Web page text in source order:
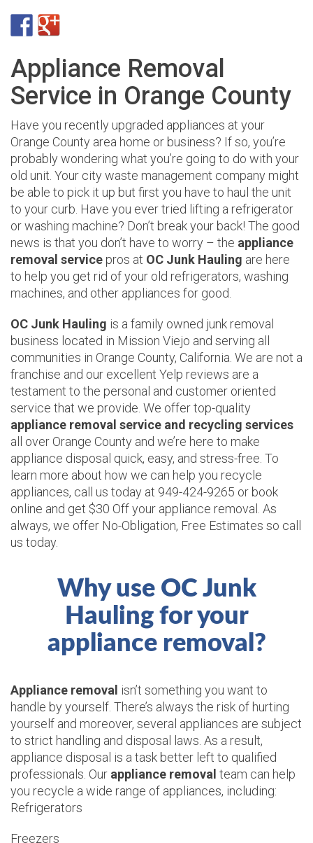
Appliance Removal
Service in Orange County
Have you recently upgraded appliances at your
Orange County area home or business? If so, you’re
probably wondering what you’re going to do with your
old unit. Your city waste management company might
be able to pick it up but first you have to haul the unit
to your curb. Have you ever tried lifting a refrigerator
or washing machine? Don’t break your back! The good
news is that you don’t have to worry – the appliance
removal service pros at OC Junk Hauling are here
to help you get rid of your old refrigerators, washing
machines, and other appliances for good.
OC Junk Hauling is a family owned junk removal
business located in Mission Viejo and serving all
communities in Orange County, California. We are not a
franchise and our excellent Yelp reviews are a
testament to the personal and customer oriented
service that we provide. We offer top-quality
appliance removal service and recycling services
all over Orange County and we’re here to make
appliance disposal quick, easy, and stress-free. To
learn more about how we can help you recycle
appliances, call us today at 949-424-9265 or book
online and get $30 Off your appliance removal. As
always, we offer No-Obligation, Free Estimates so call
us today.
Why use OC Junk
Hauling for your
appliance removal?
Appliance removal isn’t something you want to
handle by yourself. There’s always the risk of hurting
yourself and moreover, several appliances are subject
to strict handling and disposal laws. As a result,
appliance disposal is a task better left to qualified
professionals. Our appliance removal team can help
you recycle a wide range of appliances, including:
Refrigerators
Freezers